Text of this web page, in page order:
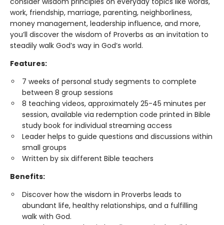
work, friendship, marriage, parenting, neighborliness,
money management, leadership influence, and more,
you’ll discover the wisdom of Proverbs as an invitation to
steadily walk God’s way in God’s world.
Features:
7 weeks of personal study segments to complete
between 8 group sessions
8 teaching videos, approximately 25-45 minutes per
session, available via redemption code printed in Bible
study book for individual streaming access
Leader helps to guide questions and discussions within
small groups
Written by six different Bible teachers
Benefits:
Discover how the wisdom in Proverbs leads to
abundant life, healthy relationships, and a fulfilling
walk with God.